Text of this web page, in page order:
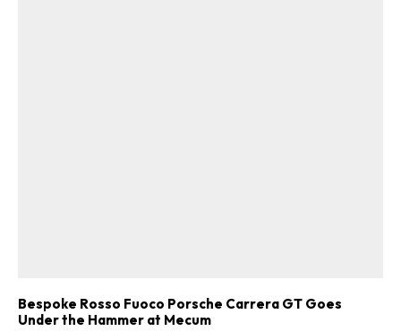
Bespoke Rosso Fuoco Porsche Carrera GT Goes
Under the Hammer at Mecum